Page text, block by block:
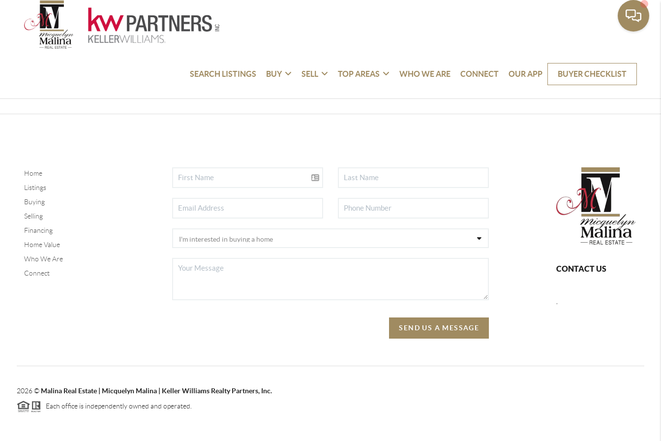
SEARCH LISTINGS BUY SELL TOP AREAS WHO WE ARE CONNECT OUR APP BUYER CHECKLIST
Home
Listings
Buying
Selling
Financing
Home Value
Who We Are
Connect
SEND US A MESSAGE
CONTACT US
2026© Malina Real Estate | Micquelyn Malina | Keller Williams Realty Partners, Inc.
Each office is independently owned and operated.